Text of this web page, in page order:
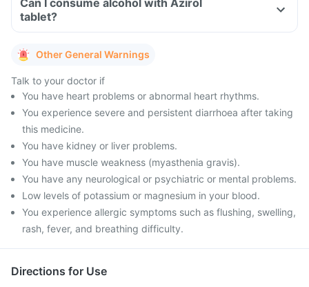
Can I consume alcohol with Azirol
tablet?
Other General Warnings
Talk to your doctor if
You have heart problems or abnormal heart rhythms.
You experience severe and persistent diarrhoea after taking
this medicine.
You have kidney or liver problems.
You have muscle weakness (myasthenia gravis).
You have any neurological or psychiatric or mental problems.
Low levels of potassium or magnesium in your blood.
You experience allergic symptoms such as flushing, swelling,
rash, fever, and breathing difficulty.
Directions for Use